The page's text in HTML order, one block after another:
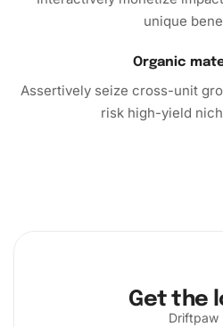
unique
Organic
Assertively seize cross-unit
risk high-yield
Get the
Driftpaw